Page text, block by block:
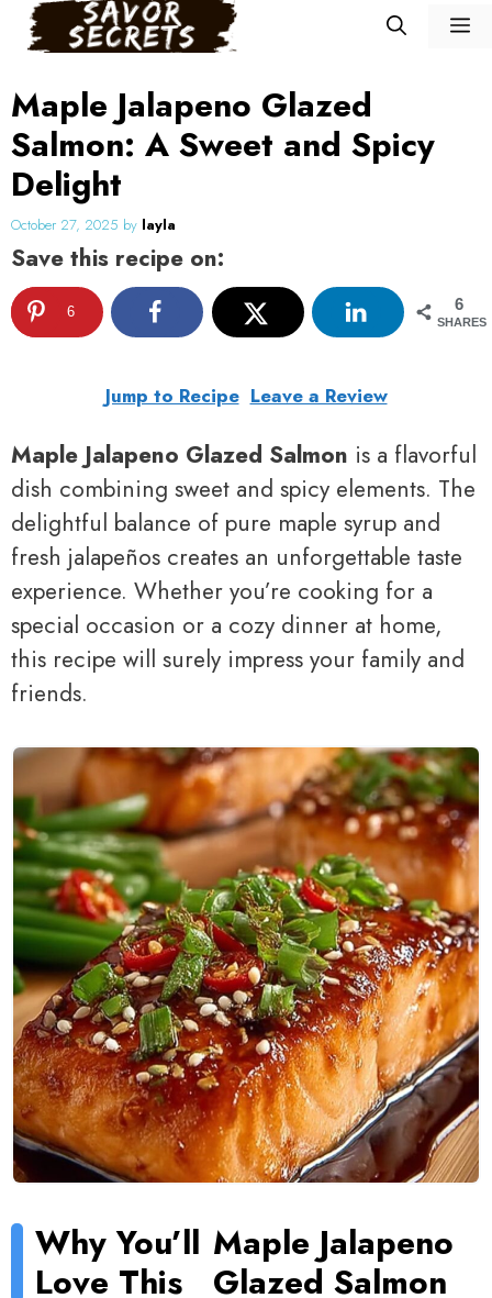
Skip
content
Maple Jalapeno Glazed
Salmon: A Sweet and Spicy
Delight
October 27, 2025 by layla
Save this recipe on:
6
SHARES
6
Jump to Recipe Leave a Review
Maple Jalapeno Glazed Salmon is a flavorful
dish combining sweet and spicy elements. The
delightful balance of pure maple syrup and
fresh jalapeños creates an unforgettable taste
experience. Whether you’re cooking for a
special occasion or a cozy dinner at home,
this recipe will surely impress your family and
friends.
Why You’ll
Love This
Maple Jalapeno
Glazed Salmon